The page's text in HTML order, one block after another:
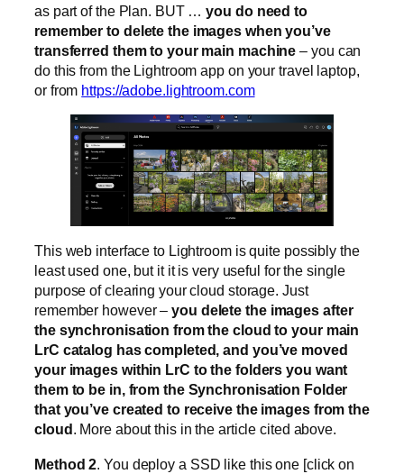
as part of the Plan. BUT …you do need to
remember to delete the images when you’ve
transferred them to your main machine – you can
do this from the Lightroom app on your travel laptop,
or from https://adobe.lightroom.com
This web interface to Lightroom is quite possibly the
least used one, but it it is very useful for the single
purpose of clearing your cloud storage. Just
remember however –you delete the images after
the synchronisation from the cloud to your main
LrC catalog has completed, and you’ve moved
your images within LrC to the folders you want
them to be in, from the Synchronisation Folder
that you’ve created to receive the images from the
cloud. More about this in the article cited above.
Method 2 . You deploy a SSD like this one [click on